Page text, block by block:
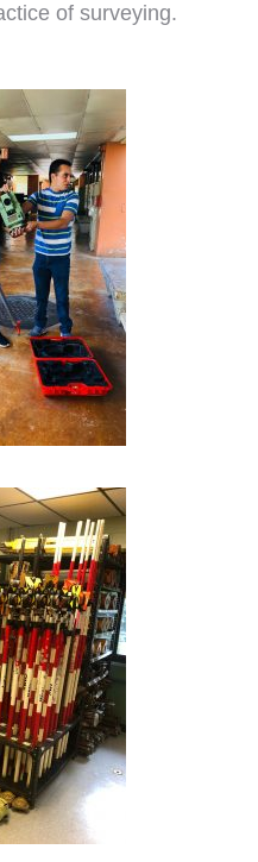
of surveying.